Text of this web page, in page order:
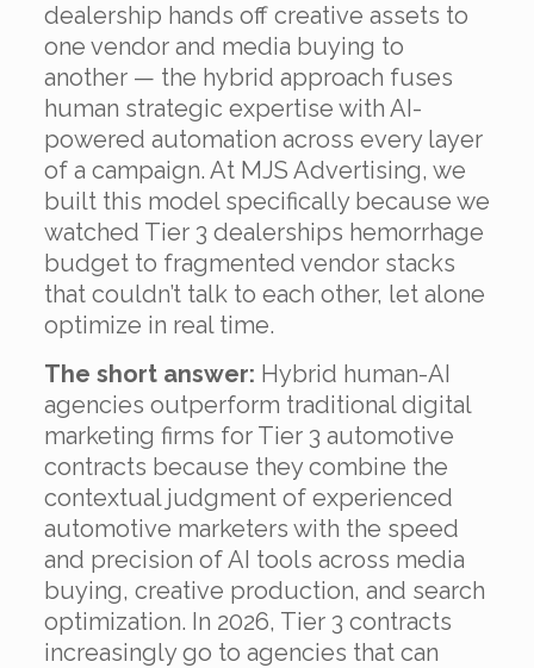
dealership hands off creative assets to
one vendor and media buying to
another — the hybrid approach fuses
human strategic expertise with AI-
powered automation across every layer
of a campaign. At MJS Advertising, we
built this model specifically because we
watched Tier 3 dealerships hemorrhage
budget to fragmented vendor stacks
that couldn’t talk to each other, let alone
optimize in real time.
The short answer: Hybrid human-AI
agencies outperform traditional digital
marketing firms for Tier 3 automotive
contracts because they combine the
contextual judgment of experienced
automotive marketers with the speed
and precision of AI tools across media
buying, creative production, and search
optimization. In 2026, Tier 3 contracts
increasingly go to agencies that can